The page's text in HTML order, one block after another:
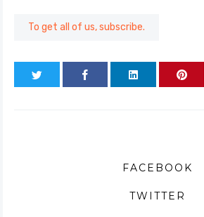
To get all of us, subscribe.
FACEBOOK
TWITTER